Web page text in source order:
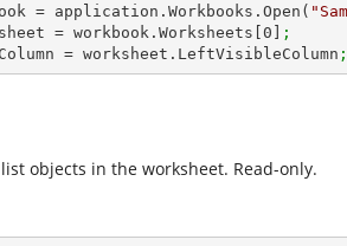
= application.Workbooks.Open(
= workbook.Worksheets[ 0
;
= worksheet.LeftVisibleColumn ;
objects in the worksheet. Read-only.